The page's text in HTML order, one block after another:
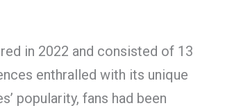
in 2022 and consisted of 13
enthralled with its unique
popularity, fans had been